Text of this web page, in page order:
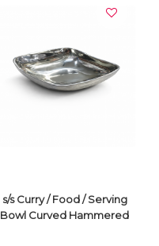
VIEW DETAILS
s/s Curry / Food / Serving
Bowl Curved Hammered